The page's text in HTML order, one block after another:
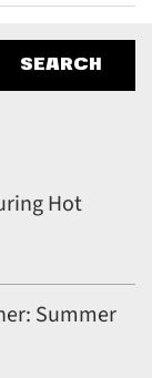
Hot
Summer